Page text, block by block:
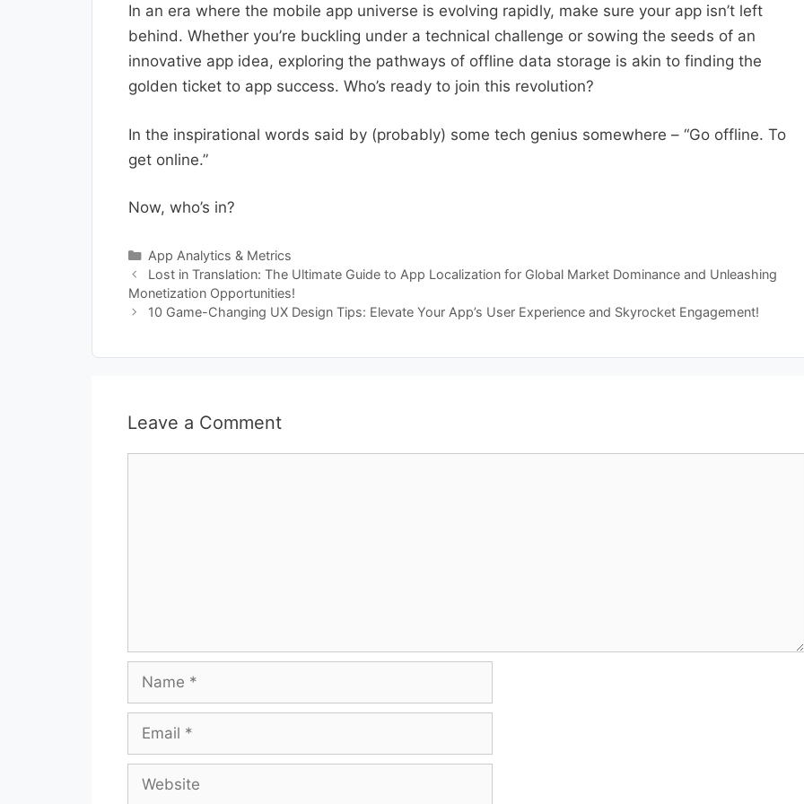
In an era where the mobile app universe is evolving rapidly, make sure your app isn’t left
behind. Whether you’re buckling under a technical challenge or sowing the seeds of an
innovative app idea, exploring the pathways of offline data storage is akin to finding the
golden ticket to app success. Who’s ready to join this revolution?
In the inspirational words said by (probably) some tech genius somewhere – “Go offline. To
get online.”
Now, who’s in?
Categories
App Analytics & Metrics
Lost in Translation: The Ultimate Guide to App Localization for Global Market Dominance and Unleashing
Monetization Opportunities!
10 Game-Changing UX Design Tips: Elevate Your App’s User Experience and Skyrocket Engagement!
Leave a Comment
Name
Email
Website